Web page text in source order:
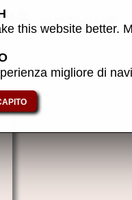
machine
this website better.
migliore di